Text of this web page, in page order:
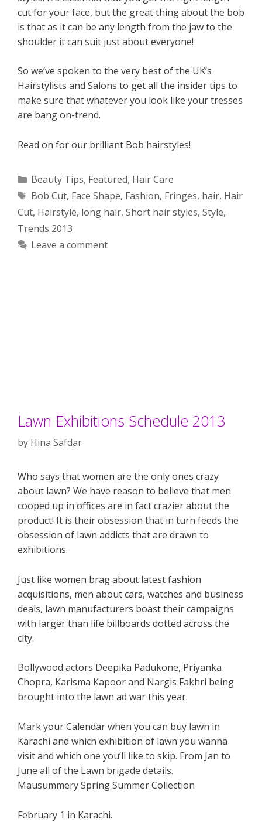
cut for your face, but the great thing about the bob
is that as it can be any length from the jaw to the
shoulder it can suit just about everyone!
So we’ve spoken to the very best of the UK’s
Hairstylists and Salons to get all the insider tips to
make sure that whatever you look like your tresses
are bang on-trend.
Read on for our brilliant Bob hairstyles!
Categories
Beauty Tips, Featured, Hair Care
Tags
Bob Cut, Face Shape, Fashion, Fringes, hair, Hair
Cut, Hairstyle, long hair, Short hair styles, Style,
Trends 2013
Leave a comment
Lawn Exhibitions Schedule 2013
by Hina Safdar
Who says that women are the only ones crazy
about lawn? We have reason to believe that men
cooped up in offices are in fact crazier about the
product! It is their obsession that in turn feeds the
obsession of lawn addicts that are drawn to
exhibitions.
Just like women brag about latest fashion
acquisitions, men about cars, watches and business
deals, lawn manufacturers boast their campaigns
with larger than life billboards dotted across the
city.
Bollywood actors Deepika Padukone, Priyanka
Chopra, Karisma Kapoor and Nargis Fakhri being
brought into the lawn ad war this year.
Mark your Calendar when you can buy lawn in
Karachi and which exhibition of lawn you wanna
visit and which one you’ll like to skip. From Jan to
June all of the Lawn brigade details.
Mausummery Spring Summer Collection
February 1 in Karachi.